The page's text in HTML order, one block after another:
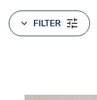
FILTER